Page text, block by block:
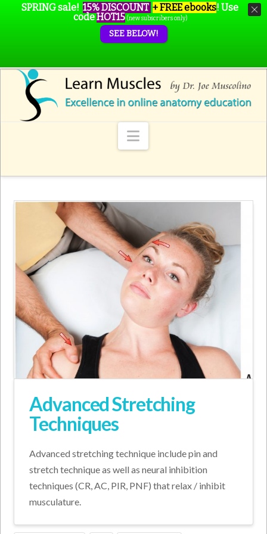
Navigation
Advanced Stretching
Techniques
Advanced stretching technique include pin and
stretch technique as well as neural inhibition
techniques (CR, AC, PIR, PNF) that relax / inhibit
musculature.
SPRING sale! 15% DISCOUNT + FREE ebooks! Use
codeHOT15 (new subscribers only)
SEE BELOW!